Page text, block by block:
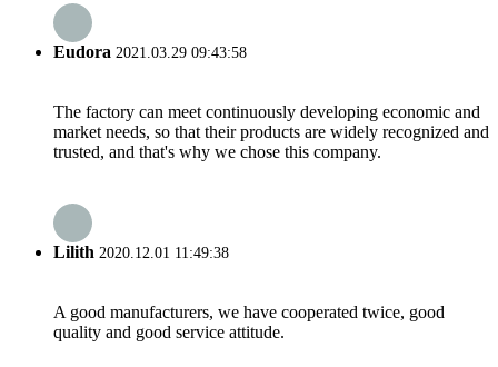
Eudora 2021.03.29 09:43:58
The factory can meet continuously developing economic and
market needs, so that their products are widely recognized and
trusted, and that's why we chose this company.
Lilith 2020.12.01 11:49:38
A good manufacturers, we have cooperated twice, good
quality and good service attitude.